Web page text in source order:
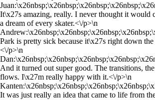
It\x27s amazing, really. I never thought it would
a dream of every skater.<\/p>\n
Park is pretty sick because it\x27s right down
<\/p>\n
And it turned out super good. The transitions,
flows. I\x27m really happy with it.<\/p>\n
It was just really an idea that came to life from